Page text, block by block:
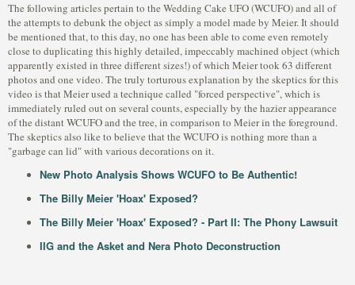
The following articles pertain to the Wedding Cake UFO (WCUFO) and all of
the attempts to debunk the object as simply a model made by Meier. It should
be mentioned that, to this day, no one has been able to come even remotely
close to duplicating this highly detailed, impeccably machined object (which
apparently existed in three different sizes!) of which Meier took 63 different
photos and one video. The truly torturous explanation by the skeptics for this
video is that Meier used a technique called "forced perspective", which is
immediately ruled out on several counts, especially by the hazier appearance
of the distant WCUFO and the tree, in comparison to Meier in the foreground.
The skeptics also like to believe that the WCUFO is nothing more than a
"garbage can lid" with various decorations on it.
New Photo Analysis Shows WCUFO to Be Authentic!
The Billy Meier 'Hoax' Exposed?
The Billy Meier 'Hoax' Exposed? - Part II: The Phony Lawsuit
IIG and the Asket and Nera Photo Deconstruction